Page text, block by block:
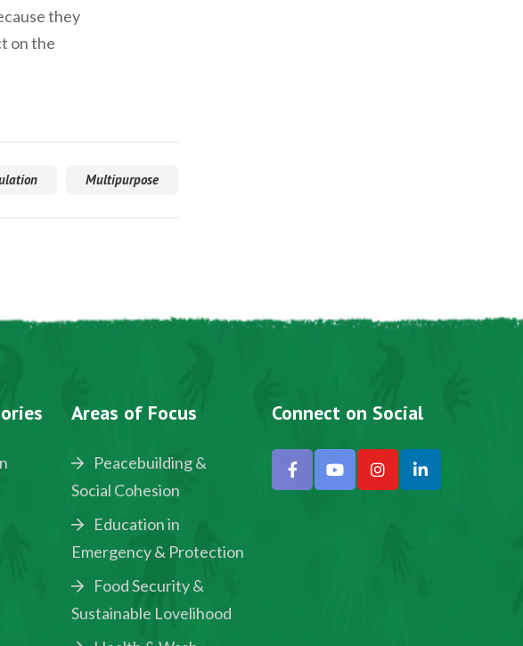
they
on the
Multipurpose
Areas of Focus
Peacebuilding &
Social Cohesion
Education in
Emergency & Protection
Food Security &
Sustainable Lovelihood
Connect on Social